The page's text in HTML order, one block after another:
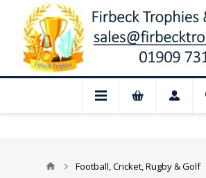
Closed for August: Our
Football, Cricket, Rugby & Golf